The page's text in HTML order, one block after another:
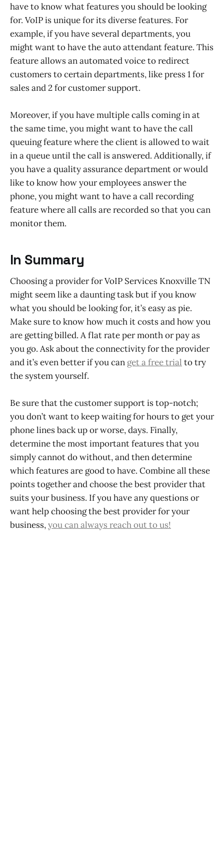
have to know what features you should be looking
for. VoIP is unique for its diverse features. For
example, if you have several departments, you
might want to have the auto attendant feature. This
feature allows an automated voice to redirect
customers to certain departments, like press 1 for
sales and 2 for customer support.
Moreover, if you have multiple calls coming in at
the same time, you might want to have the call
queuing feature where the client is allowed to wait
in a queue until the call is answered. Additionally, if
you have a quality assurance department or would
like to know how your employees answer the
phone, you might want to have a call recording
feature where all calls are recorded so that you can
monitor them.
In Summary
Choosing a provider for VoIP Services Knoxville TN
might seem like a daunting task but if you know
what you should be looking for, it’s easy as pie.
Make sure to know how much it costs and how you
are getting billed. A flat rate per month or pay as
you go. Ask about the connectivity for the provider
and it’s even better if you can get a free trial to try
the system yourself.
Be sure that the customer support is top-notch;
you don’t want to keep waiting for hours to get your
phone lines back up or worse, days. Finally,
determine the most important features that you
simply cannot do without, and then determine
which features are good to have. Combine all these
points together and choose the best provider that
suits your business. If you have any questions or
want help choosing the best provider for your
business,you can always reach out to us!